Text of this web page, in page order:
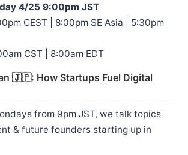
4/25 9:00pm JST
CEST | 8:00pm SE Asia | 5:30pm
CST | 8:00am EDT
🇯🇵: How Startups Fuel Digital
from 9pm JST, we talk topics
& future founders starting up in